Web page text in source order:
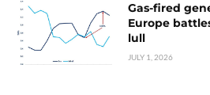
Gas-fired
Europe
lull
JULY 1, 2026